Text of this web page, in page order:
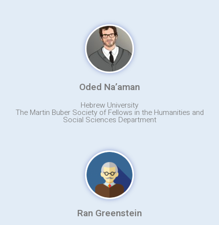
Oded Na’aman
Hebrew University
The Martin Buber Society of Fellows in the Humanities and
Social Sciences Department
Ran Greenstein